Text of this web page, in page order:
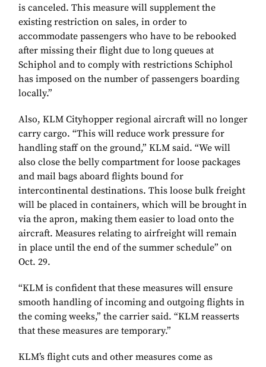
is canceled. This measure will supplement the
existing restriction on sales, in order to
accommodate passengers who have to be rebooked
after missing their flight due to long queues at
Schiphol and to comply with restrictions Schiphol
has imposed on the number of passengers boarding
locally.”
Also, KLM Cityhopper regional aircraft will no longer
carry cargo. “This will reduce work pressure for
handling staff on the ground,” KLM said. “We will
also close the belly compartment for loose packages
and mail bags aboard flights bound for
intercontinental destinations. This loose bulk freight
will be placed in containers, which will be brought in
via the apron, making them easier to load onto the
aircraft. Measures relating to airfreight will remain
in place until the end of the summer schedule” on
Oct. 29.
“KLM is confident that these measures will ensure
smooth handling of incoming and outgoing flights in
the coming weeks,” the carrier said. “KLM reasserts
that these measures are temporary.”
KLM’s flight cuts and other measures come as